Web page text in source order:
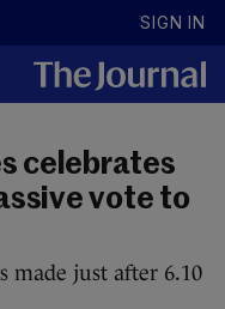
SIGN IN
celebrates
vote to
made just after 6.10